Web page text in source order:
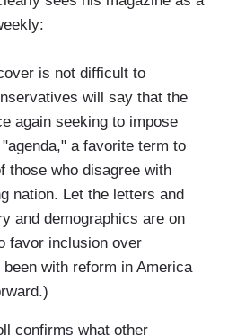
is not difficult to
will say that the
again seeking to impose
a favorite term to
those who disagree with
nation. Let the letters and
and demographics are on
favor inclusion over
with reform in America
confirms what other